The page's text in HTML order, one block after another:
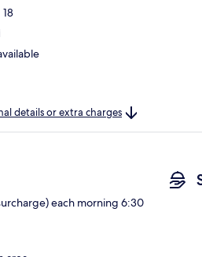
details or extra charges
each morning 6:30